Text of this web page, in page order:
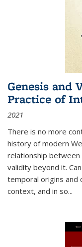
Genesis and
Practice of
2021
There is no more
history of modern
relationship between
validity beyond it.
temporal origins and
context, and in so...